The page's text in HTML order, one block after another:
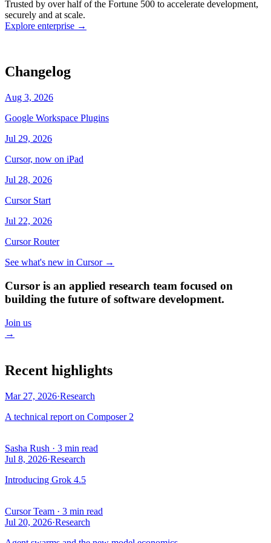
stateWorking·cursor/dashboard
Trusted by over half of the Fortune 500 to accelerate development,
securely and at scale.
Explore enterprise →
Changelog
Aug 3, 2026
Google Workspace Plugins
Jul 29, 2026
Cursor, now on iPad
Jul 28, 2026
Cursor Start
Jul 22, 2026
Cursor Router
See what's new in Cursor→
Cursor is an applied research team focused on
building the future of software development.
Join us
→
Recent highlights
Mar 27, 2026·Research
A technical report on Composer 2
Sasha Rush · 3 min read
Jul 8, 2026·Research
Introducing Grok 4.5
Cursor Team · 3 min read
Jul 20, 2026·Research